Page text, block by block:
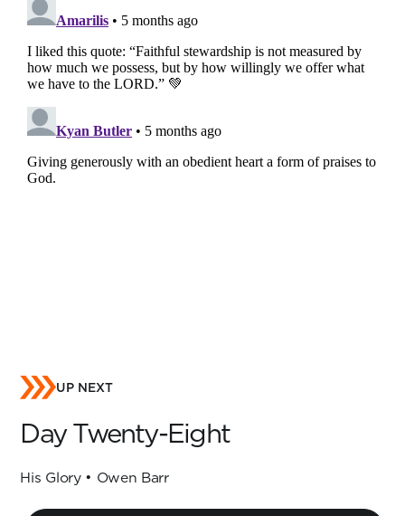
UP NEXT
Day Twenty-Eight
His Glory • Owen Barr